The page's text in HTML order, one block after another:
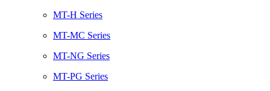
MT-H Series
MT-MC Series
MT-NG Series
MT-PG Series